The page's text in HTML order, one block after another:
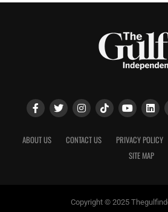
ABOUT US CONTACT US PRIVACY POLICY
SITE MAP
Copyright © 2025